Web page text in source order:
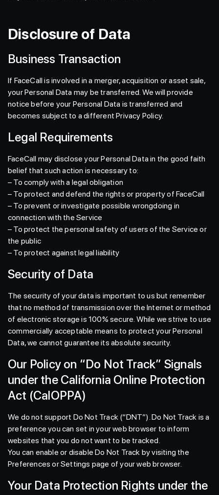
Disclosure of Data
Business Transaction
If FaceCall is involved in a merger, acquisition or asset sale,
your Personal Data may be transferred. We will provide
notice before your Personal Data is transferred and
becomes subject to a different Privacy Policy.
Legal Requirements
FaceCall may disclose your Personal Data in the good faith
belief that such action is necessary to:
– To comply with a legal obligation
– To protect and defend the rights or property of FaceCall
– To prevent or investigate possible wrongdoing in
connection with the Service
– To protect the personal safety of users of the Service or
the public
– To protect against legal liability
Security of Data
The security of your data is important to us but remember
that no method of transmission over the Internet or method
of electronic storage is 100% secure. While we strive to use
commercially acceptable means to protect your Personal
Data, we cannot guarantee its absolute security.
Our Policy on “Do Not Track” Signals
under the California Online Protection
Act (CalOPPA)
We do not support Do Not Track (“DNT”). Do Not Track is a
preference you can set in your web browser to inform
websites that you do not want to be tracked.
You can enable or disable Do Not Track by visiting the
Preferences or Settings page of your web browser.
Your Data Protection Rights under the